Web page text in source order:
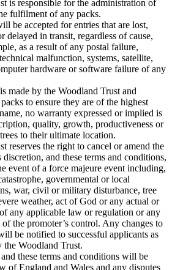
is responsible for the administration of
fulfilment of any packs.
be accepted for entries that are lost,
delayed in transit, regardless of cause,
as a result of any postal failure,
malfunction, systems, satellite,
hardware or software failure of any
made by the Woodland Trust and
to ensure they are of the highest
no warranty expressed or implied is
quality, growth, productiveness or
to their ultimate location.
reserves the right to cancel or amend the
and these terms and conditions,
event of a force majeure event including,
governmental or local
war, civil or military disturbance, tree
weather, act of God or any actual or
any applicable law or regulation or any
the promoter’s control. Any changes to
be notified to successful applicants as
the Woodland Trust.
these terms and conditions will be
of England and Wales and any disputes